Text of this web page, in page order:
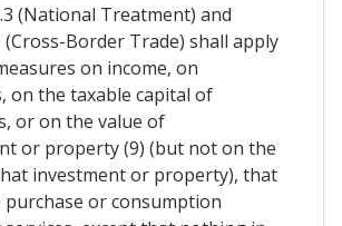
(National Treatment) and
(Cross-Border Trade) shall apply
on income, on
on the taxable capital of
or on the value of
or property (9) (but not on the
investment or property), that
or consumption